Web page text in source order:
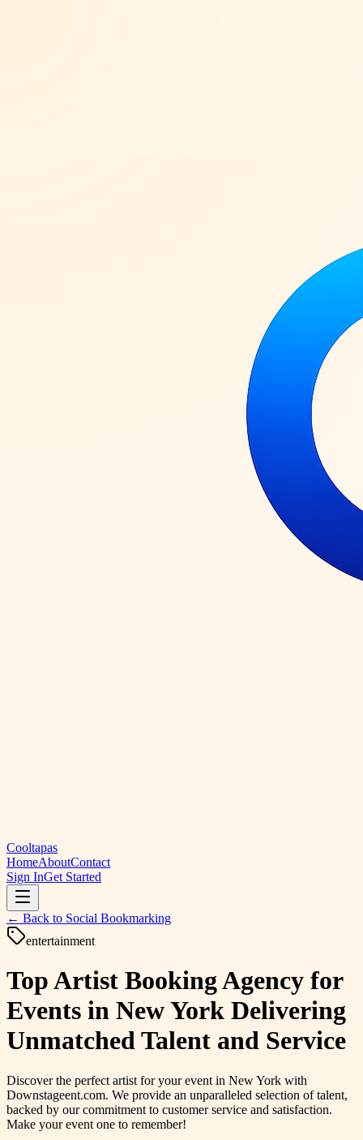
Cooltapas
HomeAboutContact
Sign InGet Started
← Back to Social Bookmarking
entertainment
Top Artist Booking Agency for
Events in New York Delivering
Unmatched Talent and Service
Discover the perfect artist for your event in New York with
Downstageent.com. We provide an unparalleled selection of talent,
backed by our commitment to customer service and satisfaction.
Make your event one to remember!